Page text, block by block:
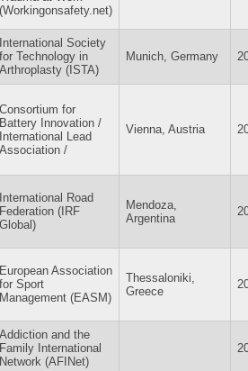
(Workingonsafety.net)
International Society
for Technology in
Arthroplasty (ISTA)
Munich, Germany
Consortium for
Battery Innovation /
International Lead
Association /
Vienna, Austria
International Road
Federation (IRF
Global)
Mendoza,
Argentina
European Association
for Sport
Management (EASM)
Thessaloniki,
Greece
Addiction and the
Family International
Network (AFINet)